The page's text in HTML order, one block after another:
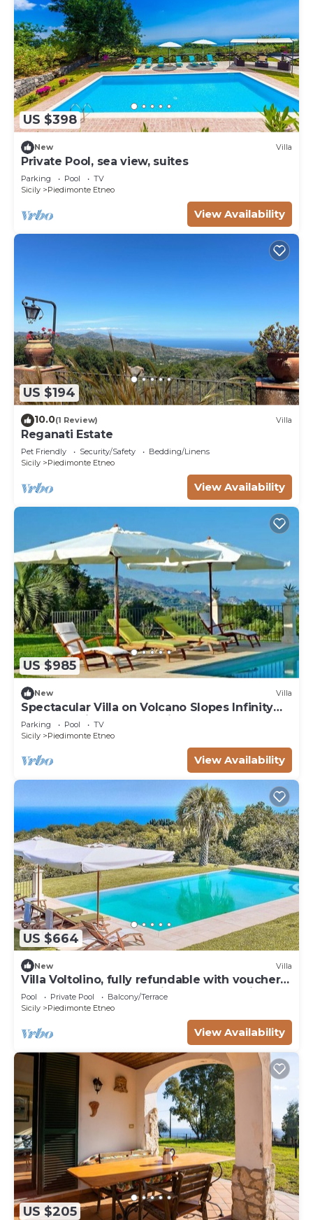
US $398
New Villa
Private Pool, sea view, suites
Parking Pool
TV
Sicily
Piedimonte Etneo
View Availability
US $194
10.0(1 Review) Villa
Reganati Estate
Pet Friendly Security/Safety
Bedding/Linens
Sicily
Piedimonte Etneo
View Availability
US $985
New Villa
Spectacular Villa on Volcano Slopes Infinity
Pool, Sea Views & Expansive Gardens
Parking Pool
TV
Sicily
Piedimonte Etneo
View Availability
US $664
New Villa
Villa Voltolino, fully refundable with voucher*:
An elegant and welcoming two-story villa
located on a hillside, facing the sea, with Free
Pool Private Pool
Balcony/Terrace
Sicily
Piedimonte Etneo
View Availability
US $205